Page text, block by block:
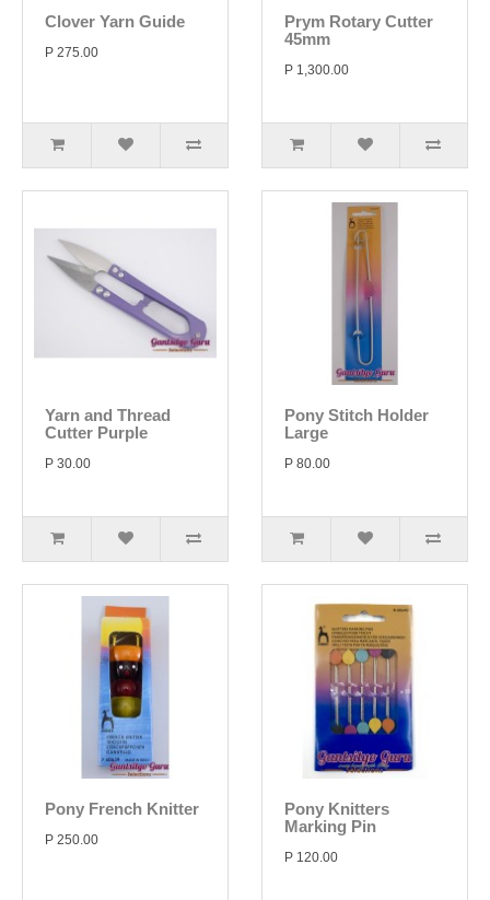
Clover Yarn Guide
P 275.00
Prym Rotary Cutter
45mm
P 1,300.00
Yarn and Thread
Cutter Purple
P 30.00
Pony Stitch Holder
Large
P 80.00
Pony French Knitter
P 250.00
Pony Knitters
Marking Pin
P 120.00